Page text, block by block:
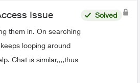
Issue
them in. On searching
looping around
Chat is similar,,,,thus
Solved